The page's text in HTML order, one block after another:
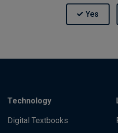
Technology
Digital Textbooks